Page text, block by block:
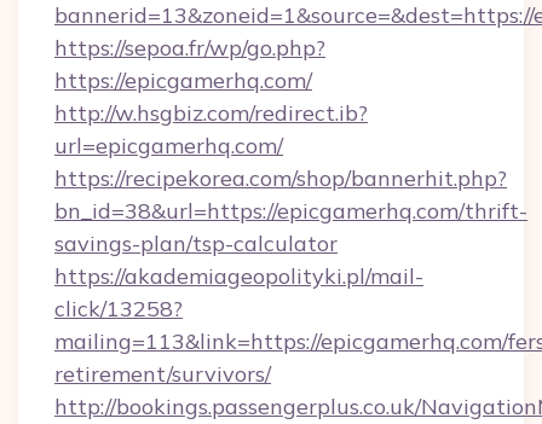
bannerid=13&zoneid=1&source=&dest=https://
https://sepoa.fr/wp/go.php?
https://epicgamerhq.com/
http://w.hsgbiz.com/redirect.ib?
url=epicgamerhq.com/
https://recipekorea.com/shop/bannerhit.php?
bn_id=38&url=https://epicgamerhq.com/thrift-
savings-plan/tsp-calculator
https://akademiageopolityki.pl/mail-
click/13258?
mailing=113&link=https://epicgamerhq.com/
retirement/survivors/
http://bookings.passengerplus.co.uk/